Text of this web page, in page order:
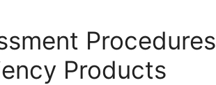
Procedures
Products